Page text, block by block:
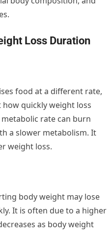
Loss Duration
food at a different rate,
quickly weight loss
rate can burn
a slower metabolism. It
weight loss.
body weight may lose
It is often due to a higher
as body weight